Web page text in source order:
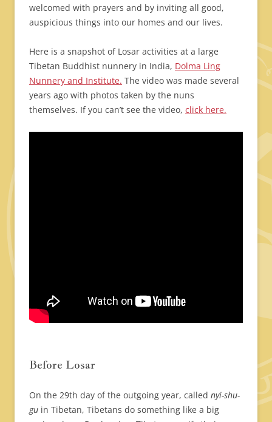
welcomed with prayers and by inviting all good,
auspicious things into our homes and our lives.
Here is a snapshot of Losar activities at a large
Tibetan Buddhist nunnery in India, Dolma Ling
Nunnery and Institute. The video was made several
years ago with photos taken by the nuns
themselves. If you can’t see the video, click here.
Before Losar
On the 29th day of the outgoing year, called nyi-shu-
gu in Tibetan, Tibetans do something like a big